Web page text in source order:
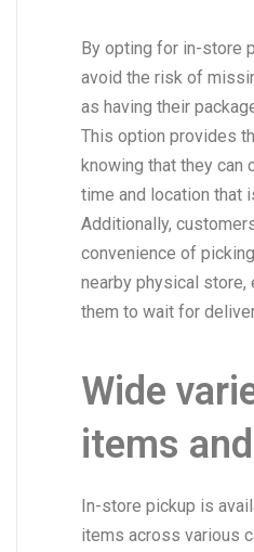
By opting for in-store
avoid the risk of
as having their
This option provides
knowing that they can
time and location that
Additionally,
convenience of
nearby physical
them to wait for
Wide
items
In-store pickup is
items across various